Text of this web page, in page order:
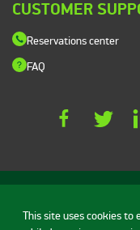
This site uses cookies to
CUSTOMER
Reservations center
FAQ